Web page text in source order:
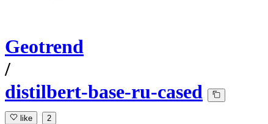
Geotrend
/
distilbert-base-ru-cased
like 2